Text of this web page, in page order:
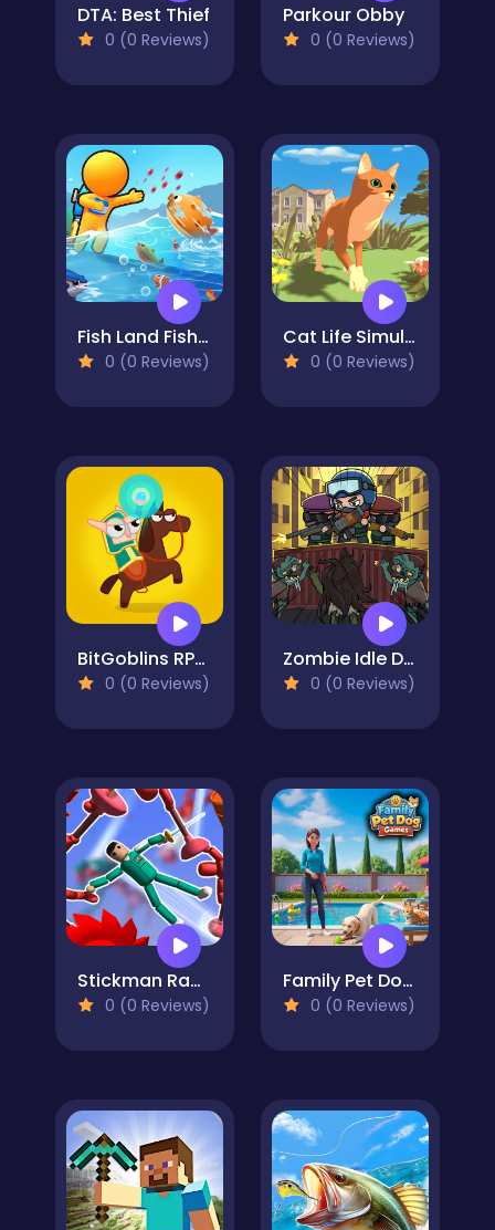
DTA: Best Thief
0 (0 Reviews)
Parkour Obby
0 (0 Reviews)
Fish Land Fish World
0 (0 Reviews)
Cat Life Simulator
0 (0 Reviews)
BitGoblins RPG Simulator
0 (0 Reviews)
Zombie Idle Defense
0 (0 Reviews)
Stickman Ragdoll Playground
0 (0 Reviews)
Family Pet Dog Games
0 (0 Reviews)